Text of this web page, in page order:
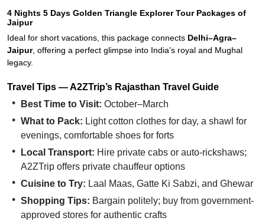
4 Nights 5 Days Golden Triangle Explorer Tour Packages of
Jaipur
Ideal for short vacations, this package connects Delhi–Agra–
Jaipur, offering a perfect glimpse into India’s royal and Mughal
legacy.
Travel Tips — A2ZTrip’s Rajasthan Travel Guide
Best Time to Visit: October–March
What to Pack: Light cotton clothes for day, a shawl for
evenings, comfortable shoes for forts
Local Transport: Hire private cabs or auto-rickshaws;
A2ZTrip offers private chauffeur options
Cuisine to Try: Laal Maas, Gatte Ki Sabzi, and Ghewar
Shopping Tips: Bargain politely; buy from government-
approved stores for authentic crafts